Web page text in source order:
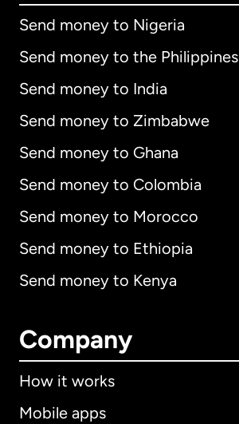
Send money to Nigeria
Send money to the Philippines
Send money to India
Send money to Zimbabwe
Send money to Ghana
Send money to Colombia
Send money to Morocco
Send money to Ethiopia
Send money to Kenya
Company
How it works
Mobile apps